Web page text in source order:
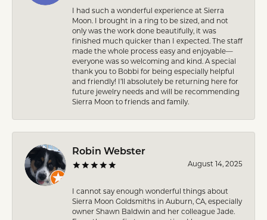
I had such a wonderful experience at Sierra
Moon. I brought in a ring to be sized, and not
only was the work done beautifully, it was
finished much quicker than I expected. The staff
made the whole process easy and enjoyable—
everyone was so welcoming and kind. A special
thank you to Bobbi for being especially helpful
and friendly! I’ll absolutely be returning here for
future jewelry needs and will be recommending
Sierra Moon to friends and family.
Robin Webster
August 14, 2025
I cannot say enough wonderful things about
Sierra Moon Goldsmiths in Auburn, CA, especially
owner Shawn Baldwin and her colleague Jade.